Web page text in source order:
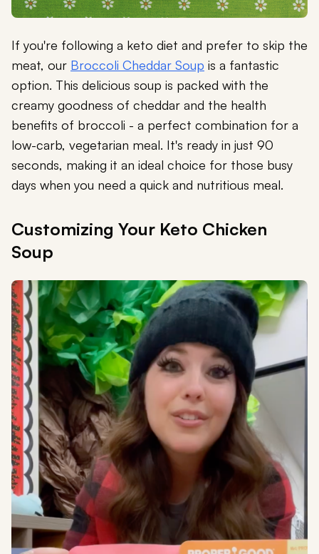
If you're following a keto diet and prefer to skip the
meat, our Broccoli Cheddar Soup is a fantastic
option. This delicious soup is packed with the
creamy goodness of cheddar and the health
benefits of broccoli - a perfect combination for a
low-carb, vegetarian meal. It's ready in just 90
seconds, making it an ideal choice for those busy
days when you need a quick and nutritious meal.
Customizing Your Keto Chicken
Soup